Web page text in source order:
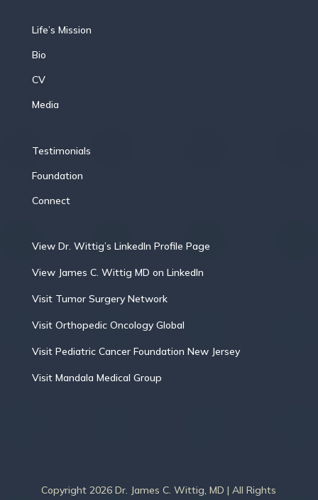
Life’s Mission
Bio
CV
Media
Testimonials
Foundation
Connect
View Dr. Wittig’s LinkedIn Profile Page
View James C. Wittig MD on LinkedIn
Visit Tumor Surgery Network
Visit Orthopedic Oncology Global
Visit Pediatric Cancer Foundation New Jersey
Visit Mandala Medical Group
Copyright 2026 Dr. James C. Wittig, MD | All Rights